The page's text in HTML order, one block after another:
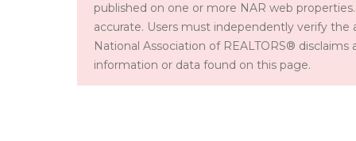
published on one or more NAR web
accurate. Users must independently verify
National Association of REALTORS®
information or data found on this page.